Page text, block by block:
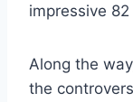
impressive
Along the
the